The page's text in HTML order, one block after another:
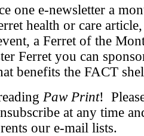
one e-newsletter a
health or care
a Ferret of the
Ferret you can
benefits the FACT
Paw Print!
at any time
our e-mail lists.